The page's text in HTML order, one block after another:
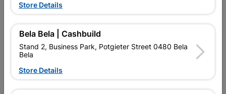
7 other products in the same category:
Store Details
Bela Bela | Cashbuild
Stand 2, Business Park, Potgieter Street 0480 Bela
Bela
Store Details